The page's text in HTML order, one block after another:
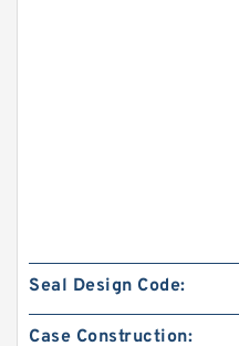
Seal Design Code:
Case Construction: